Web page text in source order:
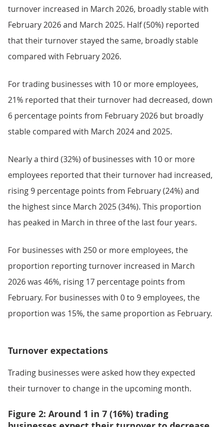
turnover increased in March 2026, broadly stable with
February 2026 and March 2025. Half (50%) reported
that their turnover stayed the same, broadly stable
compared with February 2026.
For trading businesses with 10 or more employees,
21% reported that their turnover had decreased, down
6 percentage points from February 2026 but broadly
stable compared with March 2024 and 2025.
Nearly a third (32%) of businesses with 10 or more
employees reported that their turnover had increased,
rising 9 percentage points from February (24%) and
the highest since March 2025 (34%). This proportion
has peaked in March in three of the last four years.
For businesses with 250 or more employees, the
proportion reporting turnover increased in March
2026 was 46%, rising 17 percentage points from
February. For businesses with 0 to 9 employees, the
proportion was 15%, the same proportion as February.
Turnover expectations
Trading businesses were asked how they expected
their turnover to change in the upcoming month.
Figure 2: Around 1 in 7 (16%) trading